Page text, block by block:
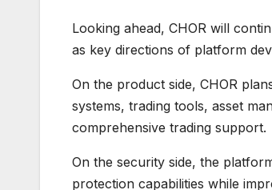
Looking ahead, CHOR will
as key directions of platform
On the product side, CHOR
systems, trading tools, asset
comprehensive trading support.
On the security side, the
protection capabilities while